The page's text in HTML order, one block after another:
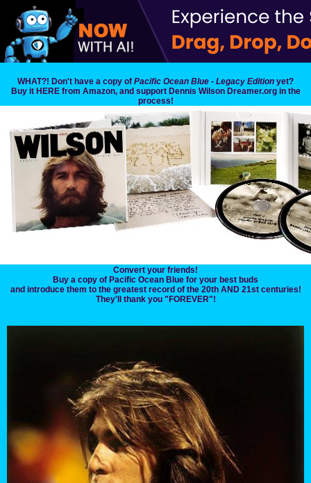
WHAT?! Don't have a copy of Pacific Ocean Blue - Legacy Edition yet?
Buy it HERE from Amazon, and support Dennis Wilson Dreamer.org in the
process!
Convert your friends!
Buy a copy of Pacific Ocean Blue for your best buds
and introduce them to the greatest record of the 20th AND 21st centuries!
They'll thank you "FOREVER"!